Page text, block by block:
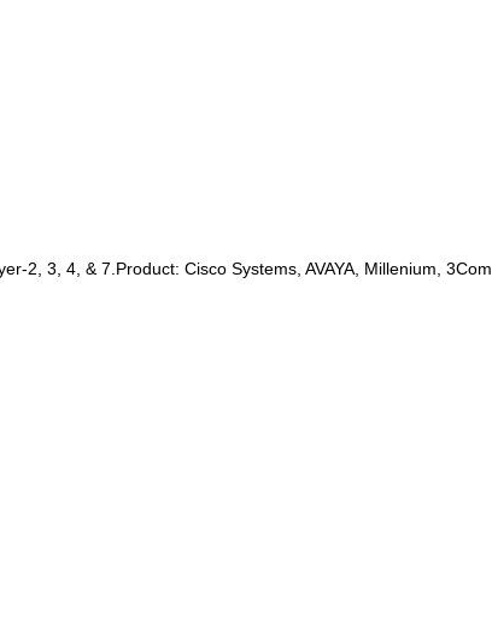
2, 3, 4, & 7.Product: Cisco Systems, AVAYA, Millenium, 3Com.